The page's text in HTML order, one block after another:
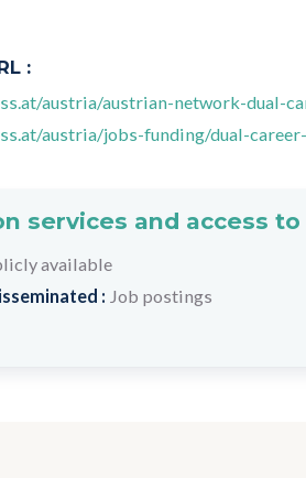
:
austria/austrian-network-dual-
austria/jobs-funding/dual-
services and access
available
: Job postings